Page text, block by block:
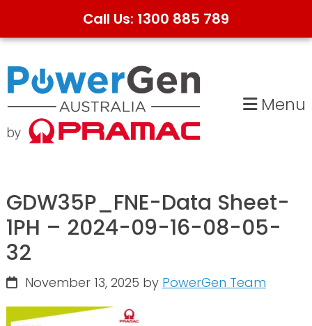
Call Us: 1300 885 789
Skip
to
primary
navigation
Skip
to
main
content
Menu
GDW35P_FNE-Data Sheet-
1PH – 2024-09-16-08-05-
32
November 13, 2025 by PowerGen Team